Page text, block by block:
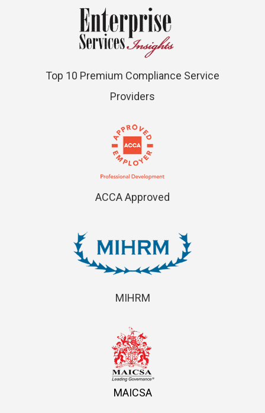
Top 10 Premium Compliance Service
Providers
ACCA Approved
MIHRM
MAICSA